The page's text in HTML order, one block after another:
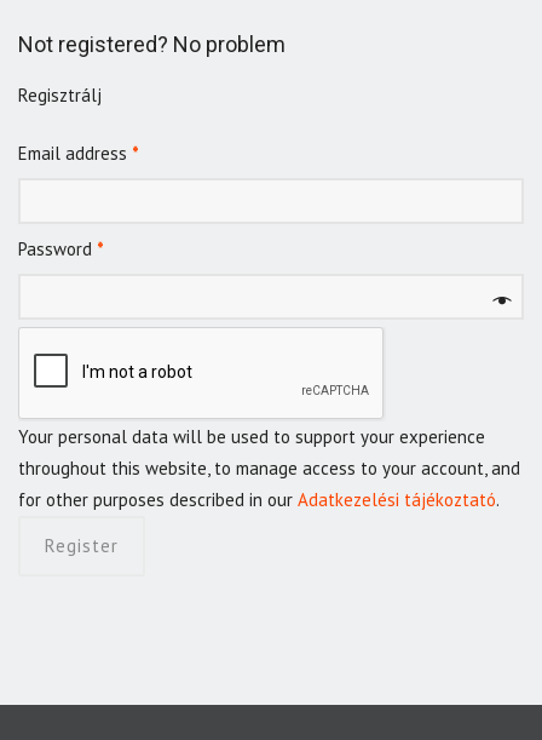
Not registered? No problem
Regisztrálj
Email address *
Password *
Your personal data will be used to support your experience
throughout this website, to manage access to your account, and
for other purposes described in our Adatkezelési tájékoztató.
Register